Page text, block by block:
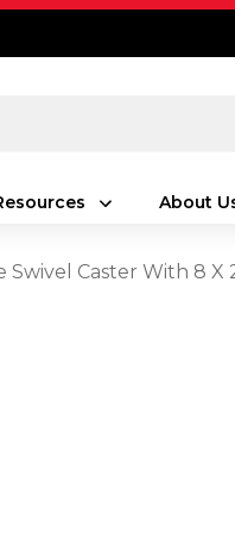
About
Swivel Caster With 8